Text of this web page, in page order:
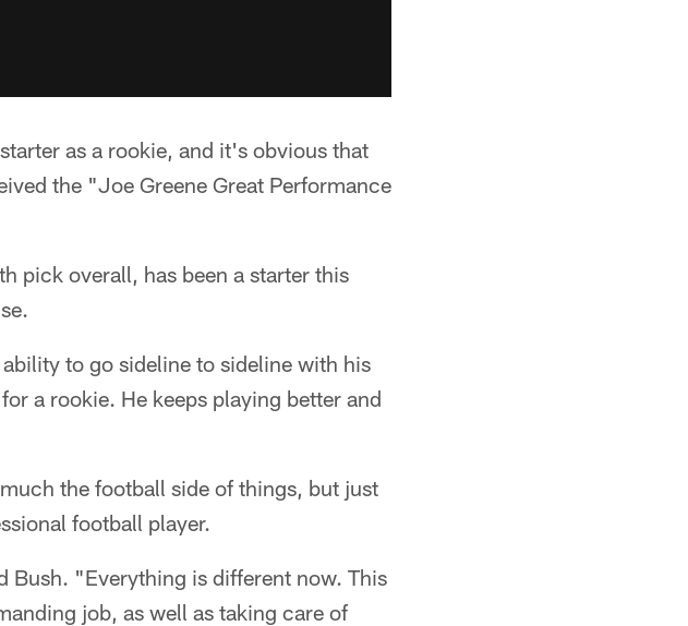
as a rookie, and it's obvious that
the "Joe Greene Great Performance
pick overall, has been a starter this
to go sideline to sideline with his
a rookie. He keeps playing better and
the football side of things, but just
football player.
Bush. "Everything is different now. This
job, as well as taking care of